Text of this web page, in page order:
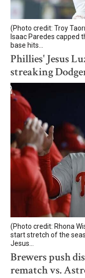
(Photo credit: Troy
Isaac Paredes capped
base hits...
Phillies' Jesus
streaking
(Photo credit: Rhona
start stretch of the
Jesus...
Brewers push
rematch vs.